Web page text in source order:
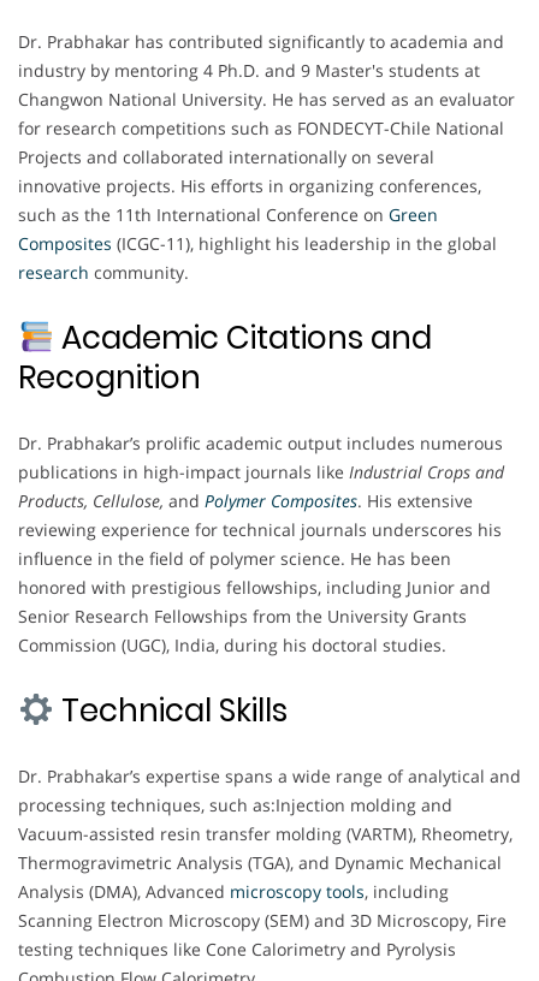
Dr. Prabhakar has contributed significantly to academia and
industry by mentoring 4 Ph.D. and 9 Master's students at
Changwon National University. He has served as an evaluator
for research competitions such as FONDECYT-Chile National
Projects and collaborated internationally on several
innovative projects. His efforts in organizing conferences,
such as the 11th International Conference on Green
Composites (ICGC-11), highlight his leadership in the global
research community.
Academic Citations and
Recognition
Dr. Prabhakar’s prolific academic output includes numerous
publications in high-impact journals like Industrial Crops and
Products, Cellulose, and Polymer Composites. His extensive
reviewing experience for technical journals underscores his
influence in the field of polymer science. He has been
honored with prestigious fellowships, including Junior and
Senior Research Fellowships from the University Grants
Commission (UGC), India, during his doctoral studies.
Technical Skills
Dr. Prabhakar’s expertise spans a wide range of analytical and
processing techniques, such as:Injection molding and
Vacuum-assisted resin transfer molding (VARTM), Rheometry,
Thermogravimetric Analysis (TGA), and Dynamic Mechanical
Analysis (DMA), Advanced microscopy tools, including
Scanning Electron Microscopy (SEM) and 3D Microscopy, Fire
testing techniques like Cone Calorimetry and Pyrolysis